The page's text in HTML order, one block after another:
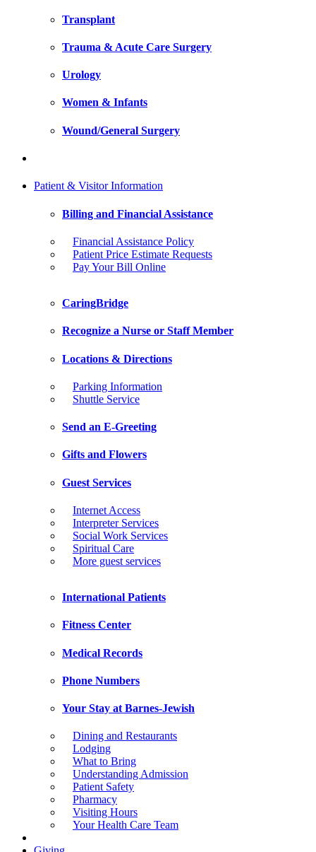
Transplant
Trauma & Acute Care Surgery
Urology
Women & Infants
Wound/General Surgery
Patient & Visitor Information
Billing and Financial Assistance
Financial Assistance Policy
Patient Price Estimate Requests
Pay Your Bill Online
CaringBridge
Recognize a Nurse or Staff Member
Locations & Directions
Parking Information
Shuttle Service
Send an E-Greeting
Gifts and Flowers
Guest Services
Internet Access
Interpreter Services
Social Work Services
Spiritual Care
More guest services
International Patients
Fitness Center
Medical Records
Phone Numbers
Your Stay at Barnes-Jewish
Dining and Restaurants
Lodging
What to Bring
Understanding Admission
Patient Safety
Pharmacy
Visiting Hours
Your Health Care Team